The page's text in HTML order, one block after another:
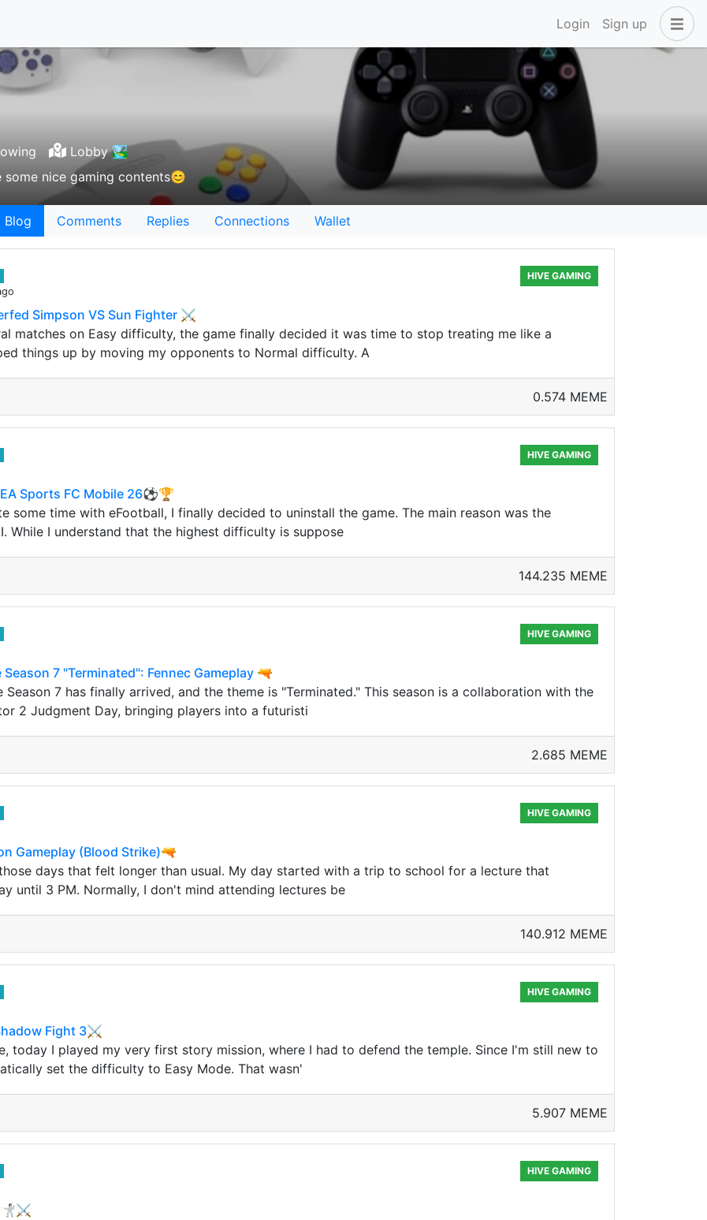
Login Sign up
Lobby 🏞
some nice gaming contents😊
Blog Comments Replies Connections Wallet
HIVE GAMING
Simpson VS Sun Fighter ⚔
matches on Easy difficulty, the game finally decided it was time to stop treating me like a
things up by moving my opponents to Normal difficulty. A
0.574 MEME
HIVE GAMING
Sports FC Mobile 26⚽️🏆
some time with eFootball, I finally decided to uninstall the game. The main reason was the
While I understand that the highest difficulty is suppose
144.235 MEME
HIVE GAMING
7 "Terminated": Fennec Gameplay 🔫
7 has finally arrived, and the theme is "Terminated." This season is a collaboration with the
2 Judgment Day, bringing players into a futuristi
2.685 MEME
HIVE GAMING
Gameplay (Blood Strike)🔫
days that felt longer than usual. My day started with a trip to school for a lecture that
until 3 PM. Normally, I don't mind attending lectures be
140.912 MEME
HIVE GAMING
Fight 3⚔
today I played my very first story mission, where I had to defend the temple. Since I'm still new to
set the difficulty to Easy Mode. That wasn'
5.907 MEME
HIVE GAMING